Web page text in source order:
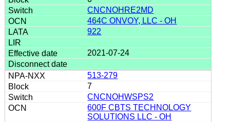
CNCNOHRE2MD
464C ONVOY, LLC - OH
922
2021-07-24
513-279
7
CNCNOHWSPS2
600F CBTS TECHNOLOGY
SOLUTIONS LLC - OH